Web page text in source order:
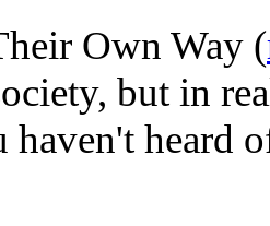
Own Way (
but in
haven't heard